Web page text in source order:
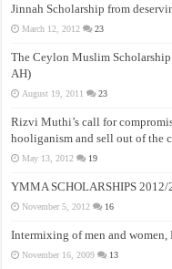
Jinnah Scholarship from
March 12, 2012 23
The Ceylon Muslim
AH)
August 19, 2011 23
Rizvi Muthi’s call for
hooliganism and sell out of the
May 13, 2012 19
YMMA SCHOLARSHIPS 2012/
November 5, 2012 16
Intermixing of men and women,
November 16, 2009 13